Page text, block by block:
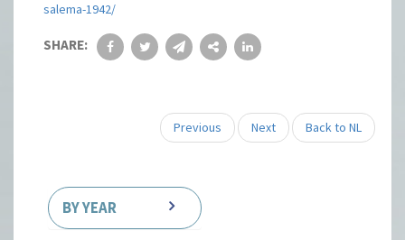
salema-1942/
SHARE:
Previous Next Back to NL
BY YEAR